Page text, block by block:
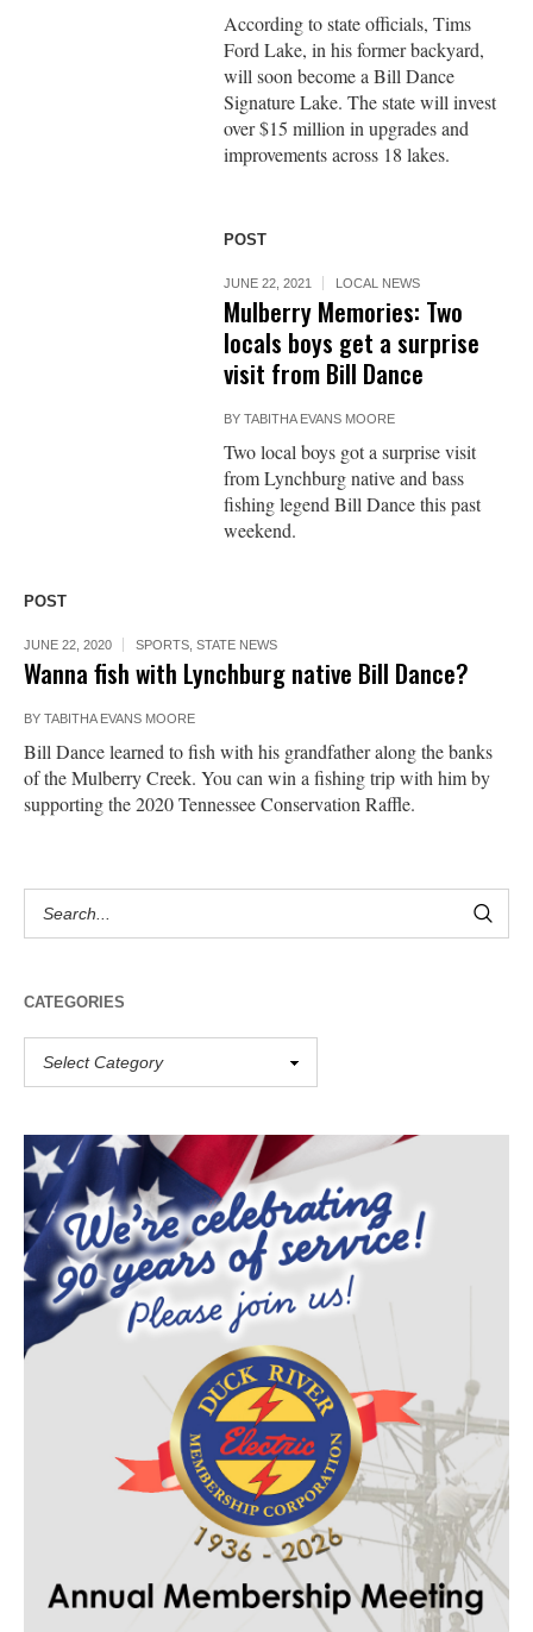
According to state officials, Tims
Ford Lake, in his former backyard,
will soon become a Bill Dance
Signature Lake. The state will invest
over $15 million in upgrades and
improvements across 18 lakes.
POST
JUNE 22, 2021 LOCAL NEWS
Mulberry Memories: Two
locals boys get a surprise
visit from Bill Dance
BYTABITHA EVANS MOORE
Two local boys got a surprise visit
from Lynchburg native and bass
fishing legend Bill Dance this past
weekend.
POST
JUNE 22, 2020 SPORTS STATE NEWS
Wanna fish with Lynchburg native Bill Dance?
BY TABITHA EVANS MOORE
Bill Dance learned to fish with his grandfather along the banks
of the Mulberry Creek. You can win a fishing trip with him by
supporting the 2020 Tennessee Conservation Raffle.
CATEGORIES